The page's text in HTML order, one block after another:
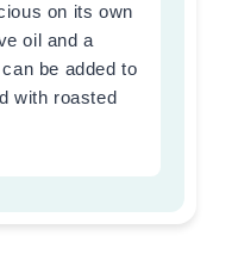
on its own
oil and a
be added to
with roasted